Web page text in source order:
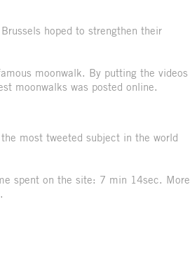
hoped to strengthen their
moonwalk. By putting the videos
moonwalks was posted online.
most tweeted subject in the world
spent on the site: 7 min 14sec. More